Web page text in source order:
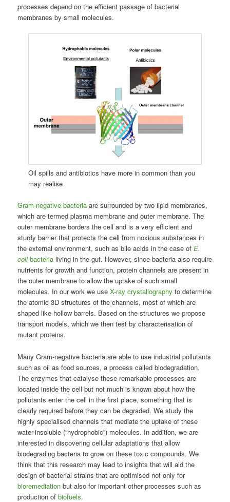
processes depend on the efficient passage of bacterial
membranes by small molecules.
Oil spills and antibiotics have more in common than you
may realise
Gram-negative bacteria are surrounded by two lipid membranes,
which are termed plasma membrane and outer membrane. The
outer membrane borders the cell and is a very efficient and
sturdy barrier that protects the cell from noxious substances in
the external environment, such as bile acids in the case ofE.
colibacteria living in the gut. However, since bacteria also require
nutrients for growth and function, protein channels are present in
the outer membrane to allow the uptake of such small
molecules. In our work we useX-ray crystallographyto determine
the atomic 3D structures of the channels, most of which are
shaped like hollow barrels. Based on the structures we propose
transport models, which we then test by characterisation of
mutant proteins.
Many Gram-negative bacteria are able to use industrial pollutants
such as oil as food sources, a process called biodegradation.
The enzymes that catalyse these remarkable processes are
located inside the cell but not much is known about how the
pollutants enter the cell in the first place, something that is
clearly required before they can be degraded. We study the
highly specialised channels that mediate the uptake of these
water-insoluble (“hydrophobic”) molecules. In addition, we are
interested in discovering cellular adaptations that allow
biodegrading bacteria to grow on these toxic compounds. We
think that this research may lead to insights that will aid the
design of bacterial strains that are optimised not only for
bioremediation but also for important other processes such as
production ofbiofuels.